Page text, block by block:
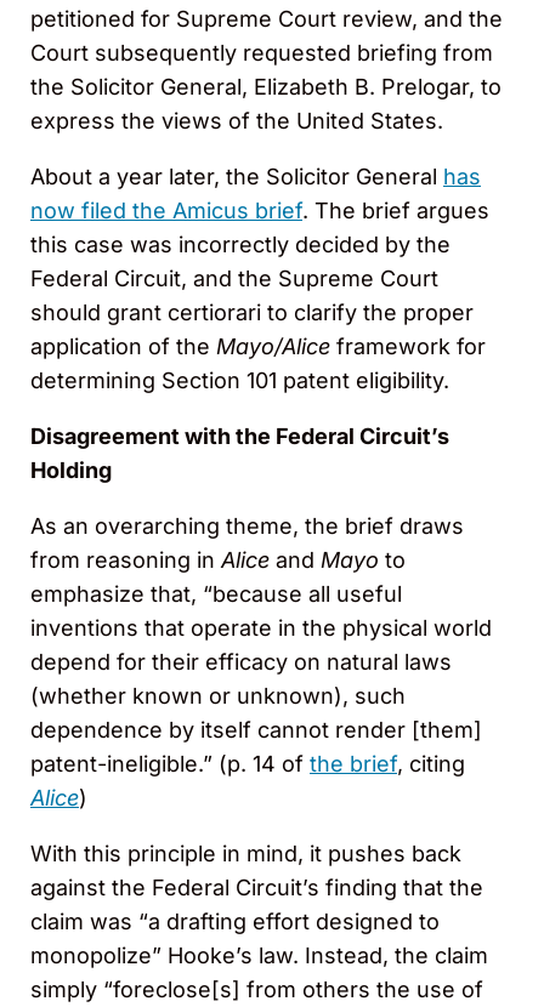
petitioned for Supreme Court review, and the
Court subsequently requested briefing from
the Solicitor General, Elizabeth B. Prelogar, to
express the views of the United States.
About a year later, the Solicitor General has
now filed the Amicus brief. The brief argues
this case was incorrectly decided by the
Federal Circuit, and the Supreme Court
should grant certiorari to clarify the proper
application of the Mayo/Alice framework for
determining Section 101 patent eligibility.
Disagreement with the Federal Circuit’s
Holding
As an overarching theme, the brief draws
from reasoning inAlice and Mayo to
emphasize that, “because all useful
inventions that operate in the physical world
depend for their efficacy on natural laws
(whether known or unknown), such
dependence by itself cannot render [them]
patent-ineligible.” (p. 14 of the brief, citing
Alice)
With this principle in mind, it pushes back
against the Federal Circuit’s finding that the
claim was “a drafting effort designed to
monopolize” Hooke’s law. Instead, the claim
simply “foreclose[s] from others the use of